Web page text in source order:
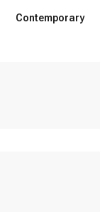
Contemporary